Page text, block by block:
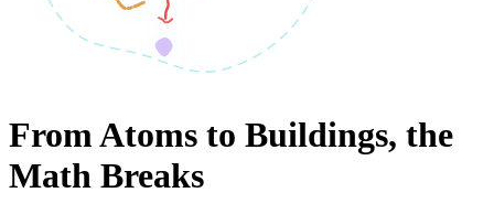
From Atoms to Buildings, the
Math Breaks